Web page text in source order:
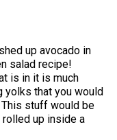
up avocado in
salad recipe!
is in it is much
yolks that you would
This stuff would be
up inside a